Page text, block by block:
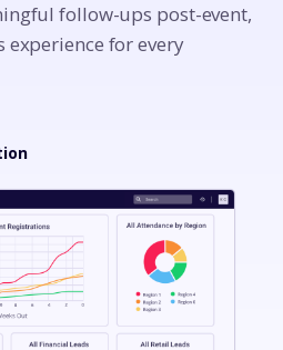
follow-ups post-event,
for every